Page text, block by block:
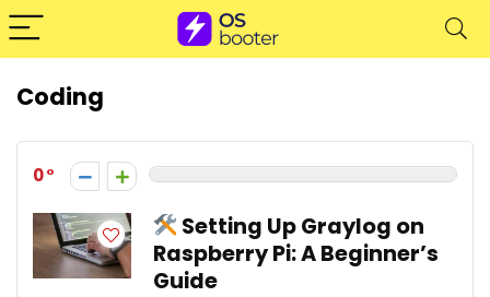
Coding
0
Setting Up Graylog on
Raspberry Pi: A Beginner’s
Guide